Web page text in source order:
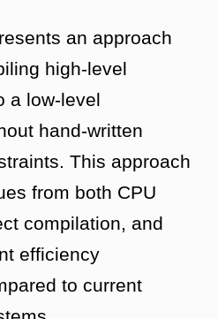
an approach
high-level
a low-level
hand-written
This approach
from both CPU
compilation, and
efficiency
to current